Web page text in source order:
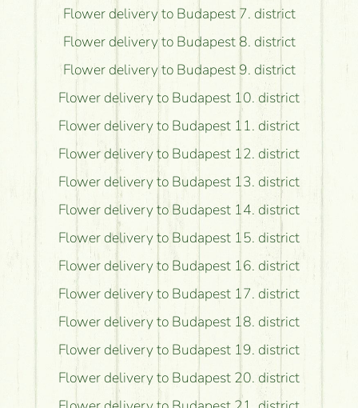
Flower delivery to Budapest 7. district
Flower delivery to Budapest 8. district
Flower delivery to Budapest 9. district
Flower delivery to Budapest 10. district
Flower delivery to Budapest 11. district
Flower delivery to Budapest 12. district
Flower delivery to Budapest 13. district
Flower delivery to Budapest 14. district
Flower delivery to Budapest 15. district
Flower delivery to Budapest 16. district
Flower delivery to Budapest 17. district
Flower delivery to Budapest 18. district
Flower delivery to Budapest 19. district
Flower delivery to Budapest 20. district